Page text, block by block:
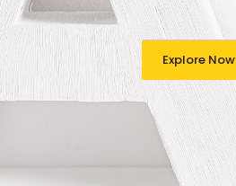
Explore Now